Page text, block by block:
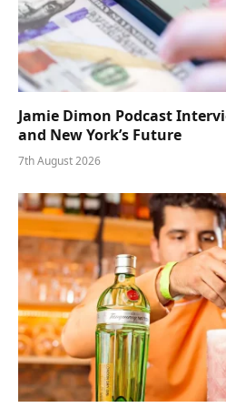
Jamie Dimon Podcast
and New York’s Future
7th August 2026